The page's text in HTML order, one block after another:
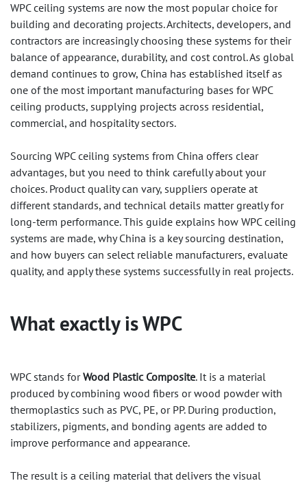
WPC ceiling systems are now the most popular choice for
building and decorating projects. Architects, developers, and
contractors are increasingly choosing these systems for their
balance of appearance, durability, and cost control. As global
demand continues to grow, China has established itself as
one of the most important manufacturing bases for WPC
ceiling products, supplying projects across residential,
commercial, and hospitality sectors.
Sourcing WPC ceiling systems from China offers clear
advantages, but you need to think carefully about your
choices. Product quality can vary, suppliers operate at
different standards, and technical details matter greatly for
long-term performance. This guide explains how WPC ceiling
systems are made, why China is a key sourcing destination,
and how buyers can select reliable manufacturers, evaluate
quality, and apply these systems successfully in real projects.
What exactly isWPC
WPC stands forWood Plastic Composite. It is a material
produced by combining wood fibers or wood powder with
thermoplastics such as PVC, PE, or PP. During production,
stabilizers, pigments, and bonding agents are added to
improve performance and appearance.
The result is a ceiling material that delivers the visual